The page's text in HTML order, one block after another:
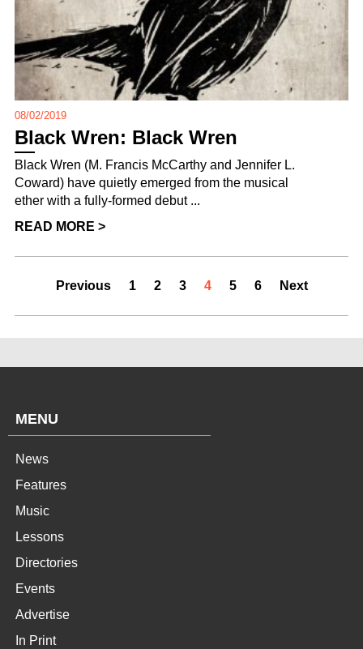
08/02/2019
Black Wren: Black Wren
Black Wren (M. Francis McCarthy and Jennifer L.
Coward) have quietly emerged from the musical
ether with a fully-formed debut ...
READ MORE >
Previous 1 2 3 4 5 6 Next
MENU
News
Features
Music
Lessons
Directories
Events
Advertise
In Print